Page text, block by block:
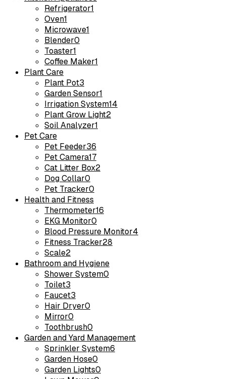
Refrigerator1
Oven1
Microwave1
Blender0
Toaster1
Coffee Maker1
Plant Care
Plant Pot3
Garden Sensor1
Irrigation System14
Plant Grow Light2
Soil Analyzer1
Pet Care
Pet Feeder36
Pet Camera17
Cat Litter Box2
Dog Collar0
Pet Tracker0
Health and Fitness
Thermometer16
EKG Monitor0
Blood Pressure Monitor4
Fitness Tracker28
Scale2
Bathroom and Hygiene
Shower System0
Toilet3
Faucet3
Hair Dryer0
Mirror0
Toothbrush0
Garden and Yard Management
Sprinkler System6
Garden Hose0
Garden Lights0